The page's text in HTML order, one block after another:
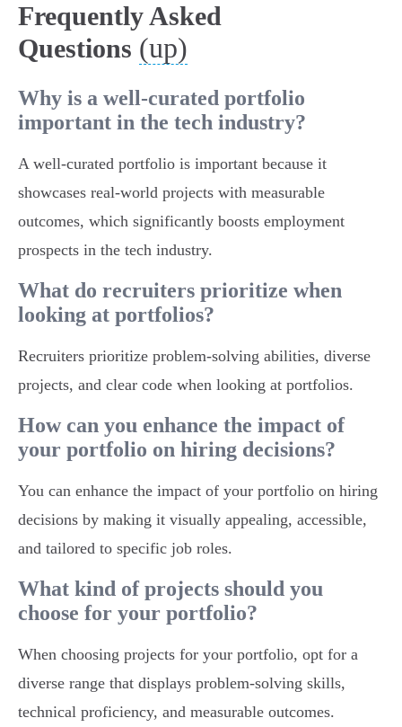
Frequently Asked
Questions (up)
Why is a well-curated portfolio
important in the tech industry?
A well-curated portfolio is important because it
showcases real-world projects with measurable
outcomes, which significantly boosts employment
prospects in the tech industry.
What do recruiters prioritize when
looking at portfolios?
Recruiters prioritize problem-solving abilities, diverse
projects, and clear code when looking at portfolios.
How can you enhance the impact of
your portfolio on hiring decisions?
You can enhance the impact of your portfolio on hiring
decisions by making it visually appealing, accessible,
and tailored to specific job roles.
What kind of projects should you
choose for your portfolio?
When choosing projects for your portfolio, opt for a
diverse range that displays problem-solving skills,
technical proficiency, and measurable outcomes.